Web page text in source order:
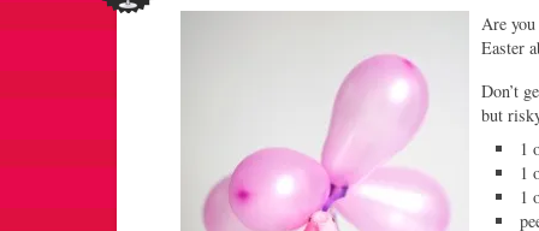
Are you
Easter
Don’t
but
1
1
1